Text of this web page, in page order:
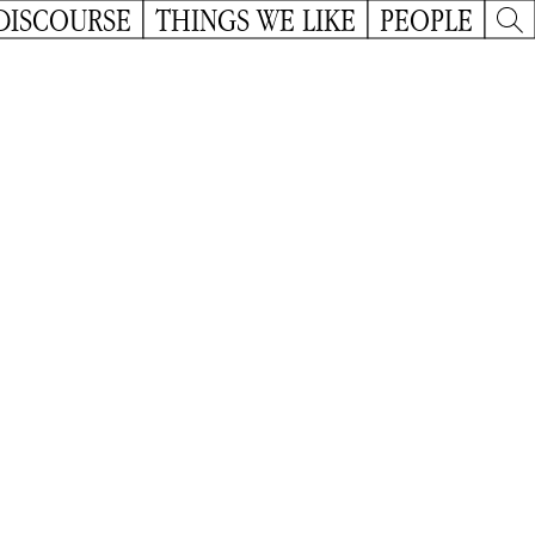
THINGS WE LIKE PEOPLE